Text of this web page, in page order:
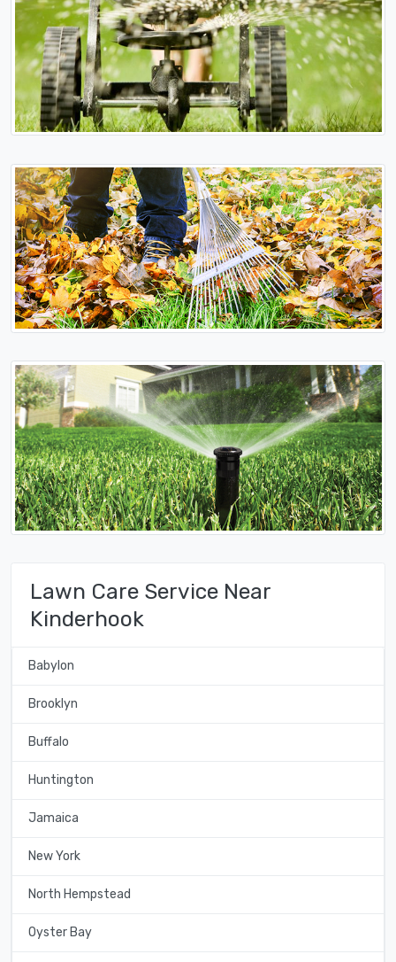
Lawn Care Service Near
Kinderhook
Babylon
Brooklyn
Buffalo
Huntington
Jamaica
New York
North Hempstead
Oyster Bay